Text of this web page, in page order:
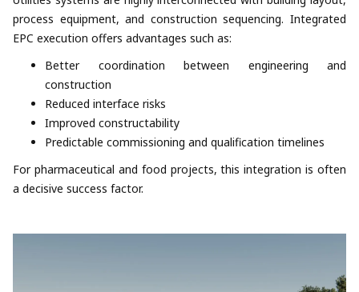
process equipment, and construction sequencing. Integrated
EPC execution offers advantages such as:
Better coordination between engineering and
construction
Reduced interface risks
Improved constructability
Predictable commissioning and qualification timelines
For pharmaceutical and food projects, this integration is often
a decisive success factor.